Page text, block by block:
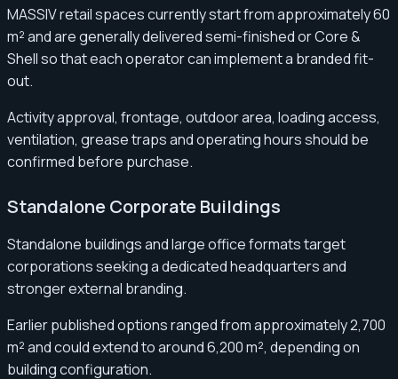
MASSIV retail spaces currently start from approximately 60
m² and are generally delivered semi-finished or Core &
Shell so that each operator can implement a branded fit-
out.
Activity approval, frontage, outdoor area, loading access,
ventilation, grease traps and operating hours should be
confirmed before purchase.
Standalone Corporate Buildings
Standalone buildings and large office formats target
corporations seeking a dedicated headquarters and
stronger external branding.
Earlier published options ranged from approximately 2,700
m² and could extend to around 6,200 m², depending on
building configuration.